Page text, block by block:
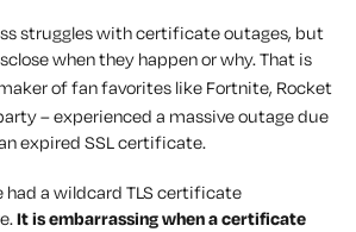
struggles with certificate outages, but
when they happen or why. That is
of fan favorites like Fortnite, Rocket
– experienced a massive outage due
expired SSL certificate.
had a wildcard TLS certificate
It is embarrassing when a certificate